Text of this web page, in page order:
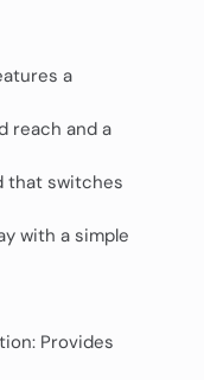
a
reach and a
that switches
with a simple
Provides